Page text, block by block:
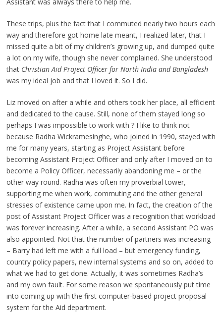
These trips, plus the fact that I commuted nearly two hours each
way and therefore got home late meant, I realized later, that I
missed quite a bit of my children’s growing up, and dumped quite
a lot on my wife, though she never complained. She understood
that Christian Aid Project Officer for North India and Bangladesh
was my ideal job and that I loved it. So I did.
Liz moved on after a while and others took her place, all efficient
and dedicated to the cause. Still, none of them stayed long so
perhaps I was impossible to work with ? I like to think not
because Radha Wickramesinghe, who joined in 1990, stayed with
me for many years, starting as Project Assistant before
becoming Assistant Project Officer and only after I moved on to
become a Policy Officer, necessarily abandoning me – or the
other way round. Radha was often my proverbial tower,
supporting me when work, commuting and the other general
stresses of existence came upon me. In fact, the creation of the
post of Assistant Project Officer was a recognition that workload
was forever increasing. After a while, a second Assistant PO was
also appointed. Not that the number of partners was increasing
– Barry had left me with a full load – but emergency funding,
country policy papers, new internal systems and so on, added to
what we had to get done. Actually, it was sometimes Radha’s
and my own fault. For some reason we spontaneously put time
into coming up with the first computer-based project proposal
system for the Aid department.